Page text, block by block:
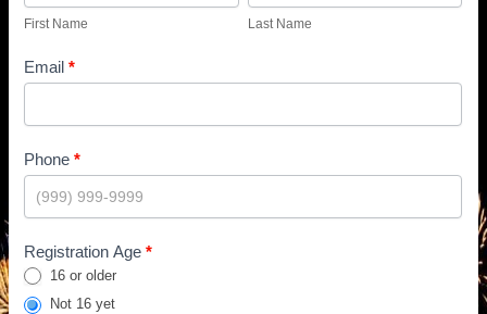
First Name Last Name
Email*
Phone*
Registration Age*
16 or older
Not 16 yet